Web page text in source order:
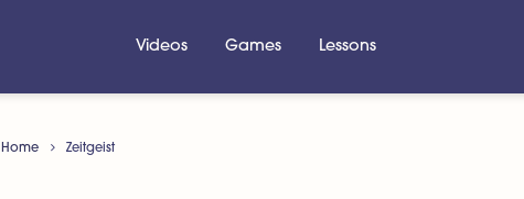
Videos Games Lessons
Home Zeitgeist